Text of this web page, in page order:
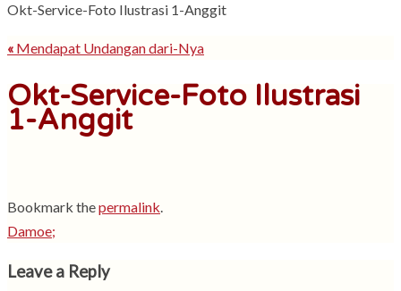
Okt-Service-Foto Ilustrasi 1-Anggit
« Mendapat Undangan dari-Nya
Okt-Service-Foto Ilustrasi
1-Anggit
Bookmark thepermalink
Damoe;
Leave a Reply